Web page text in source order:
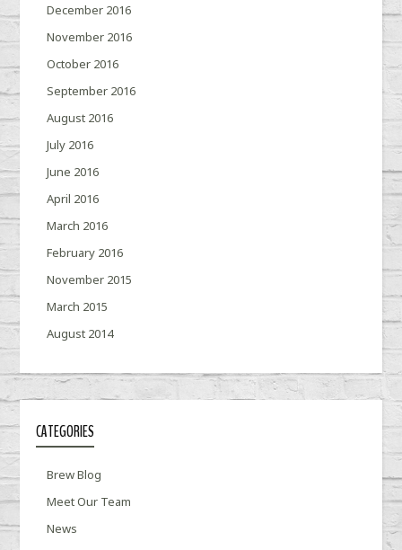
December 2016
November 2016
October 2016
September 2016
August 2016
July 2016
June 2016
April 2016
March 2016
February 2016
November 2015
March 2015
August 2014
CATEGORIES
Brew Blog
Meet Our Team
News